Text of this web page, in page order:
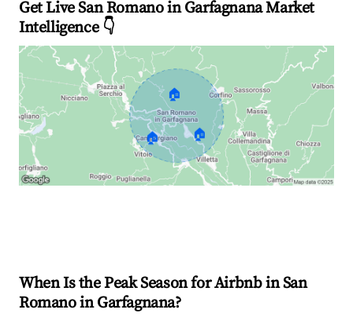
Get Live San Romano in Garfagnana Market
Intelligence 👇
🏠
🏠 🏠
When Is the Peak Season for Airbnb in San
Romano in Garfagnana?